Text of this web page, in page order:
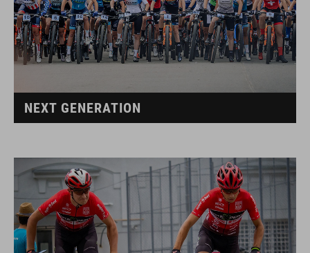
NEXT GENERATION